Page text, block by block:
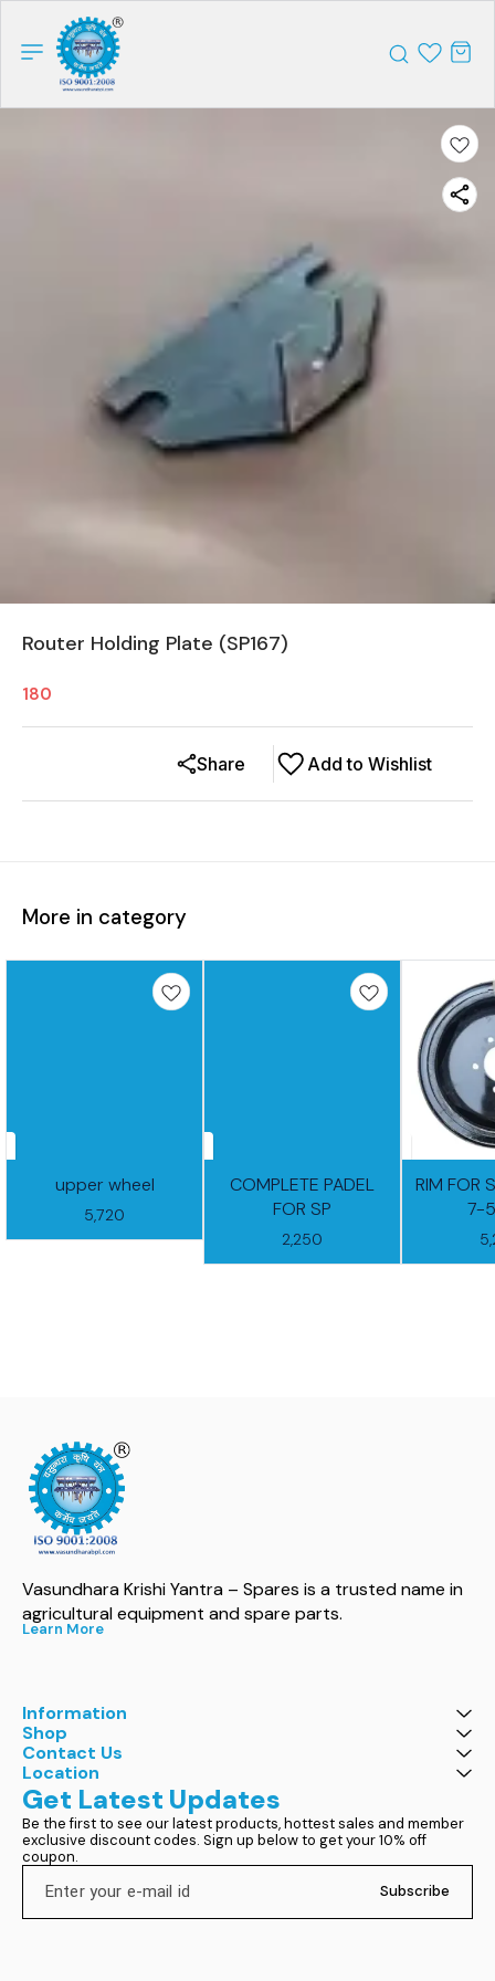
Router Holding Plate (SP167)
180
Add to Wishlist
Share
More in category
upper wheel
5,720
COMPLETE PADEL
FOR SP
2,250
RIM FOR
7-
Vasundhara Krishi Yantra – Spares is a trusted name in
agricultural equipment and spare parts.
Learn More
Information
Shop
Contact Us
Location
Get Latest Updates
Be the first to see our latest products, hottest sales and member
exclusive discount codes. Sign up below to get your 10% off
coupon.
Subscribe